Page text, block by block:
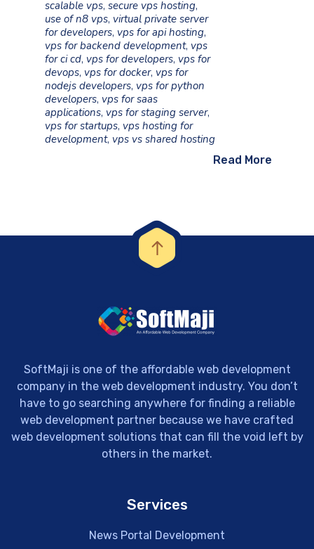
scalable vps, secure vps hosting,
use of n8 vps, virtual private server
for developers, vps for api hosting,
vps for backend development, vps
for ci cd, vps for developers, vps for
devops, vps for docker, vps for
nodejs developers, vps for python
developers, vps for saas
applications, vps for staging server,
vps for startups, vps hosting for
development, vps vs shared hosting
Read More
SoftMaji is one of the affordable web development
company in the web development industry. You don’t
have to go searching anywhere for finding a reliable
web development partner because we have crafted
web development solutions that can fill the void left by
others in the market.
Services
News Portal Development